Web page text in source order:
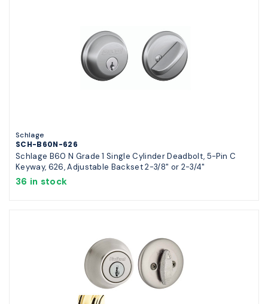
Schlage
SCH-B60N-626
Schlage B60 N Grade 1 Single Cylinder Deadbolt, 5-Pin C
Keyway, 626, Adjustable Backset 2-3/8" or 2-3/4"
36 in stock